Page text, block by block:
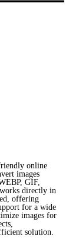
online
images
GIF,
directly in
offering
for a wide
images for
solution.